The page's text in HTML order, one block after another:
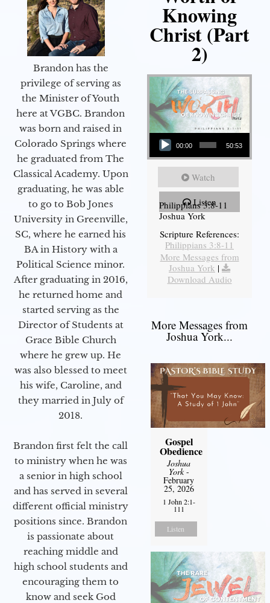
Brandon has the
privilege of serving as
the Minister of Youth
here at VGBC. Brandon
was born and raised in
Colorado Springs where
he graduated from The
Classical Academy. Upon
graduating, he was able
to go to Bob Jones
University in Greenville,
SC, where he earned his
BA in History with a
Political Science minor.
After graduating in 2016,
he returned home and
started serving as the
Director of Students at
Grace Bible Church
where he grew up. He
was also blessed to meet
his wife, Caroline, and
they married in July of
2018.
Brandon first felt the call
to ministry when he was
a senior in high school
and has served in several
different official ministry
positions since. Brandon
is passionate about
reaching middle and
high school students and
encouraging them to
know and seek God
Knowing
Christ (Part
2)
Audio Player
00:00 50:53
Watch
Listen
Philippians 3:8-11
Joshua York
Scripture References:
Philippians 3:8-11
More Messages from
Joshua York |
Download Audio
More Messages from
Joshua York...
Gospel
Obedience
Joshua
York-
February
25, 2026
1 John 2:1-
111
Listen